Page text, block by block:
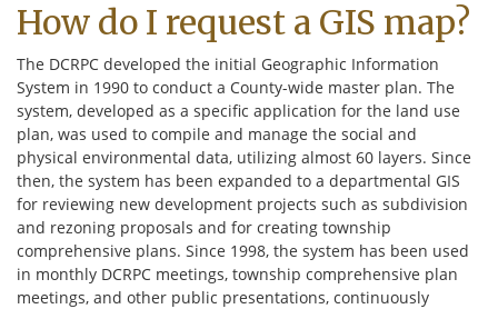
How do I request a GIS map?
The DCRPC developed the initial Geographic Information
System in 1990 to conduct a County-wide master plan. The
system, developed as a specific application for the land use
plan, was used to compile and manage the social and
physical environmental data, utilizing almost 60 layers. Since
then, the system has been expanded to a departmental GIS
for reviewing new development projects such as subdivision
and rezoning proposals and for creating township
comprehensive plans. Since 1998, the system has been used
in monthly DCRPC meetings, township comprehensive plan
meetings, and other public presentations, continuously